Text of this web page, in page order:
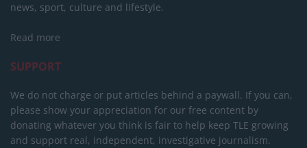
news, sport, culture and lifestyle.
Read more
SUPPORT
We do not charge or put articles behind a paywall. If you can,
please show your appreciation for our free content by
donating whatever you think is fair to help keep TLE growing
and support real, independent, investigative journalism.